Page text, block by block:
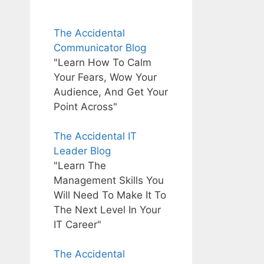
The Accidental
Communicator Blog
"Learn How To Calm
Your Fears, Wow Your
Audience, And Get Your
Point Across"
The Accidental IT
Leader Blog
"Learn The
Management Skills You
Will Need To Make It To
The Next Level In Your
IT Career"
The Accidental